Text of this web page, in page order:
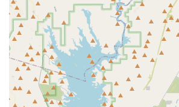
their mechanics, like Braxton, who are
North Phoenix. This means riders can
whether for casual rides or intense
highest level of care, leading to tangible
performance and enjoyment. The fact
"upgraded and rebuilt" with "attention to
speaks volumes about their dedication.
Furthermore, the offering of "free